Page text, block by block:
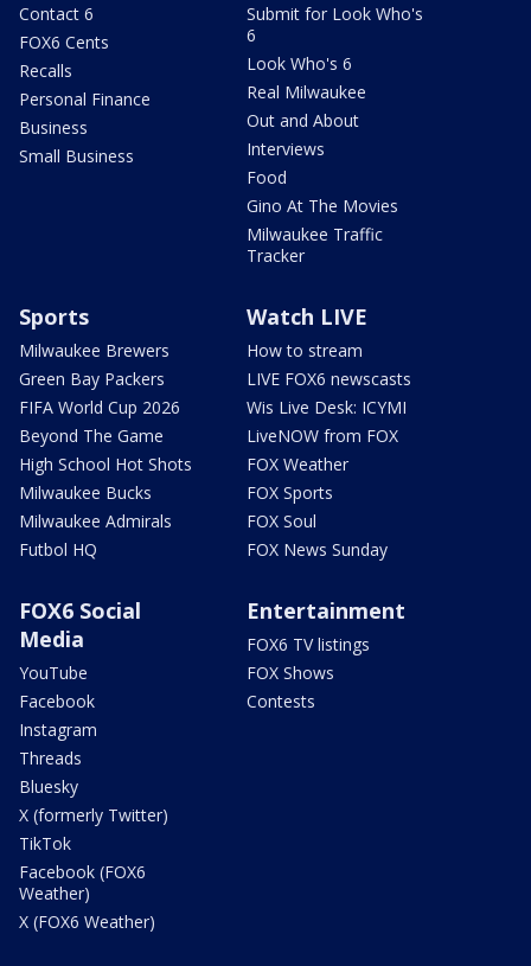
Contact 6
FOX6 Cents
Recalls
Personal Finance
Business
Small Business
Submit for Look Who's
6
Look Who's 6
Real Milwaukee
Out and About
Interviews
Food
Gino At The Movies
Milwaukee Traffic
Tracker
Sports
Milwaukee Brewers
Green Bay Packers
FIFA World Cup 2026
Beyond The Game
High School Hot Shots
Milwaukee Bucks
Milwaukee Admirals
Futbol HQ
Watch LIVE
How to stream
LIVE FOX6 newscasts
Wis Live Desk: ICYMI
LiveNOW from FOX
FOX Weather
FOX Sports
FOX Soul
FOX News Sunday
FOX6 Social
Media
YouTube
Facebook
Instagram
Threads
Bluesky
X (formerly Twitter)
TikTok
Facebook (FOX6
Weather)
X (FOX6 Weather)
Entertainment
FOX6 TV listings
FOX Shows
Contests